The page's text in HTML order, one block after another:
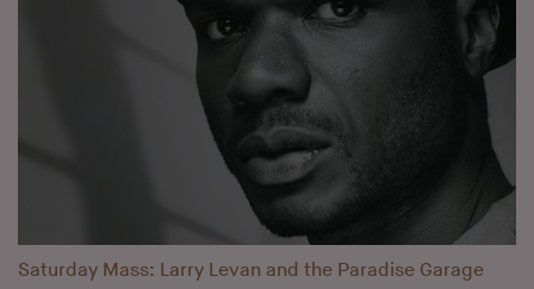
Saturday Mass: Larry Levan and the Paradise Garage